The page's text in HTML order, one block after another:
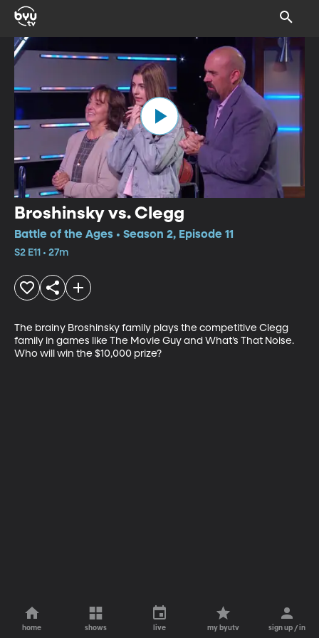
Broshinsky vs. Clegg
Battle of the Ages • Season 2, Episode 11
S2 E11 • 27m
The brainy Broshinsky family plays the competitive Clegg
family in games like The Movie Guy and What’s That Noise.
Who will win the $10,000 prize?
home shows live my byutv sign up / in